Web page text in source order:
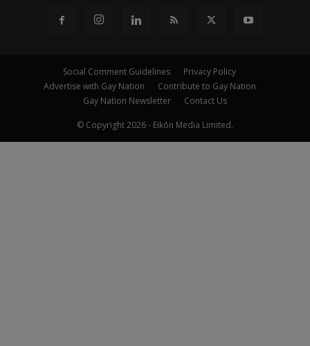
Social Comment Guidelines
Privacy Policy
Advertise with Gay Nation
Contribute to Gay Nation
Gay Nation Newsletter
Contact Us
© Copyright 2026 - Eikōn Media Limited.